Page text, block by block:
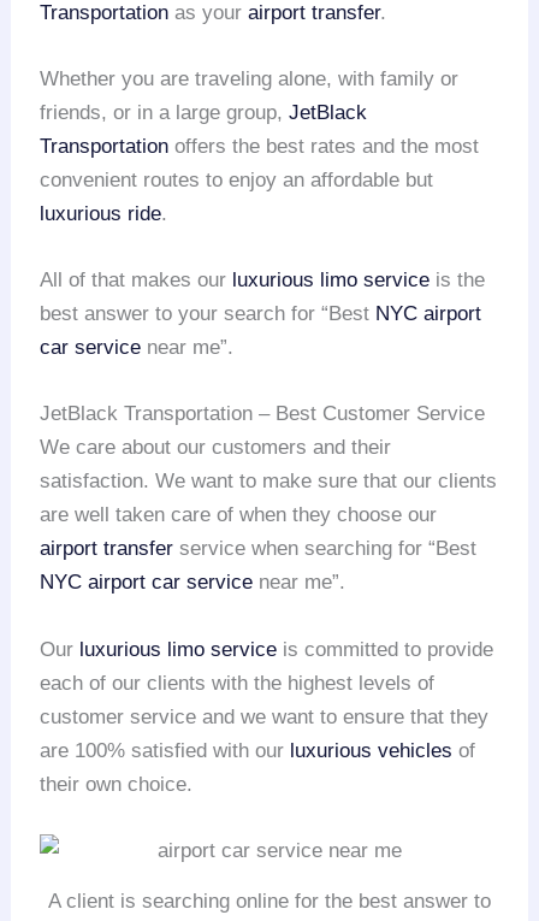
Transportation as yourairport transfer.
Whether you are traveling alone, with family or
friends, or in a large group,JetBlack
Transportation offers the best rates and the most
convenient routes to enjoy an affordable but
luxurious ride.
All of that makes our luxurious limo service is the
best answer to your search for “Best NYC airport
car service near me”.
JetBlack Transportation – Best Customer Service
We care about our customers and their
satisfaction. We want to make sure that our clients
are well taken care of when they choose our
airport transfer service when searching for “Best
NYC airport car service near me”.
Our luxurious limo service is committed to provide
each of our clients with the highest levels of
customer service and we want to ensure that they
are 100% satisfied with our luxurious vehicles of
their own choice.
A client is searching online for the best answer to